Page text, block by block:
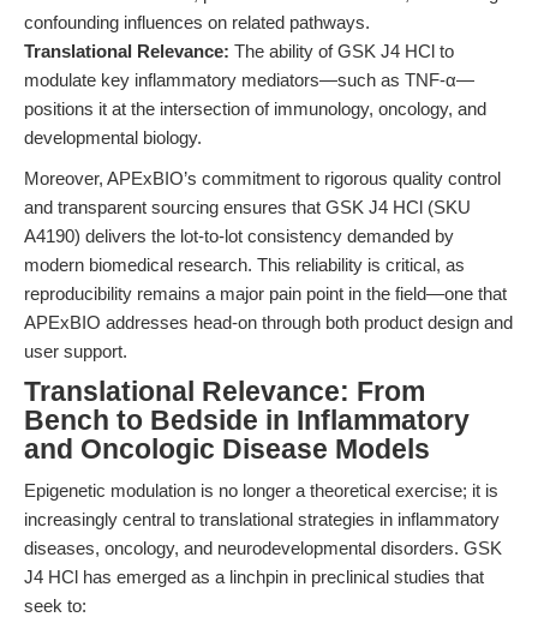
confounding influences on related pathways.
Translational Relevance: The ability of GSK J4 HCl to
modulate key inflammatory mediators—such as TNF-α—
positions it at the intersection of immunology, oncology, and
developmental biology.
Moreover, APExBIO’s commitment to rigorous quality control
and transparent sourcing ensures that GSK J4 HCl (SKU
A4190) delivers the lot-to-lot consistency demanded by
modern biomedical research. This reliability is critical, as
reproducibility remains a major pain point in the field—one that
APExBIO addresses head-on through both product design and
user support.
Translational Relevance: From
Bench to Bedside in Inflammatory
and Oncologic Disease Models
Epigenetic modulation is no longer a theoretical exercise; it is
increasingly central to translational strategies in inflammatory
diseases, oncology, and neurodevelopmental disorders. GSK
J4 HCl has emerged as a linchpin in preclinical studies that
seek to: